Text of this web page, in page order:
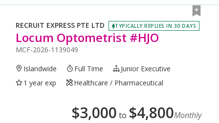
RECRUIT EXPRESS PTE LTD TYPICALLY REPLIES IN 30 DAYS
Locum Optometrist #HJO
MCF-2026-1139049
Islandwide Full Time
Junior Executive
1 year exp
Healthcare / Pharmaceutical
$3,000 to $4,800Monthly